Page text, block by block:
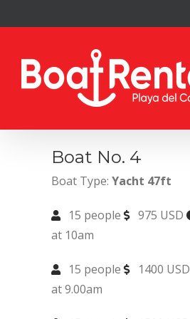
to
Boat No. 4
Boat Type: Yacht 47ft
15 people 975 USD
at 10am
15 people 1400 USD
at 9.00am